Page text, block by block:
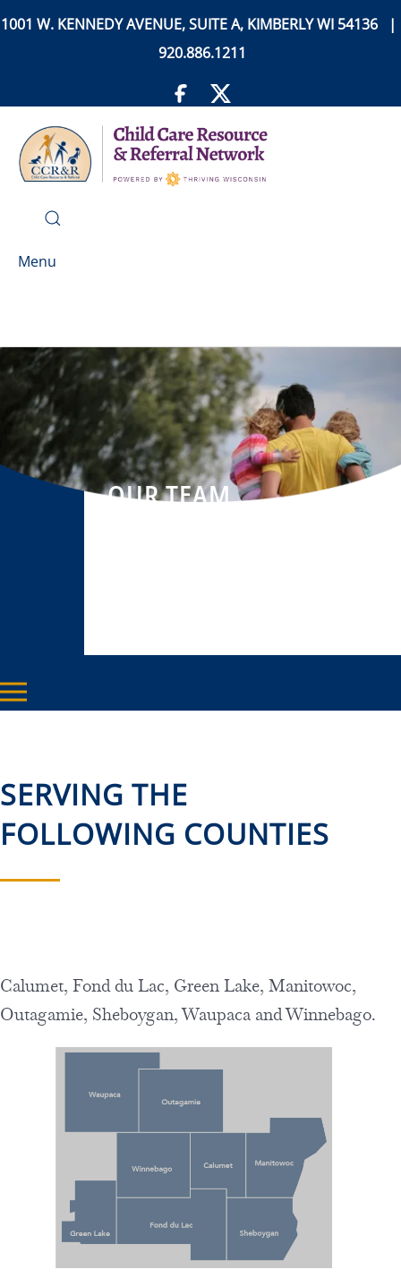
1001 W. KENNEDY AVENUE, SUITE A, KIMBERLY WI 54136 |
920.886.1211
Menu
OUR TEAM
SERVING THE
FOLLOWING COUNTIES
Calumet, Fond du Lac, Green Lake, Manitowoc,
Outagamie, Sheboygan,Waupaca and Winnebago.